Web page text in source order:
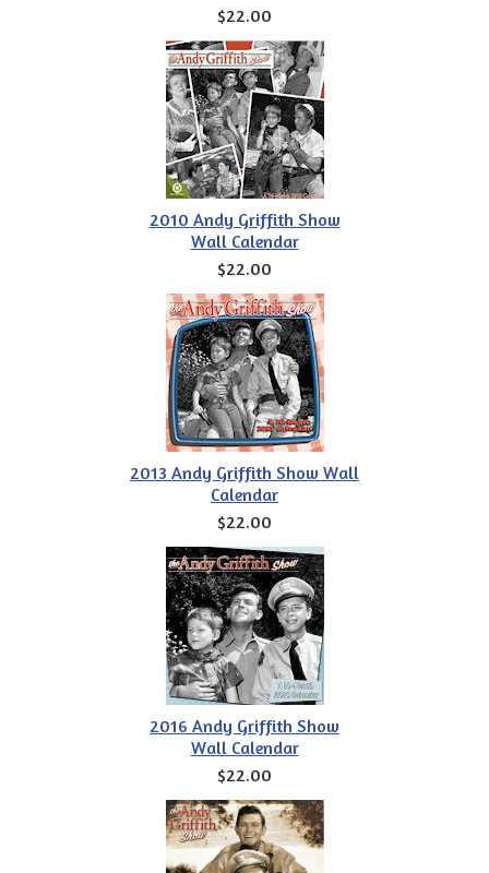
$22.00
2010 Andy Griffith Show
Wall Calendar
$22.00
2013 Andy Griffith Show Wall
Calendar
$22.00
2016 Andy Griffith Show
Wall Calendar
$22.00